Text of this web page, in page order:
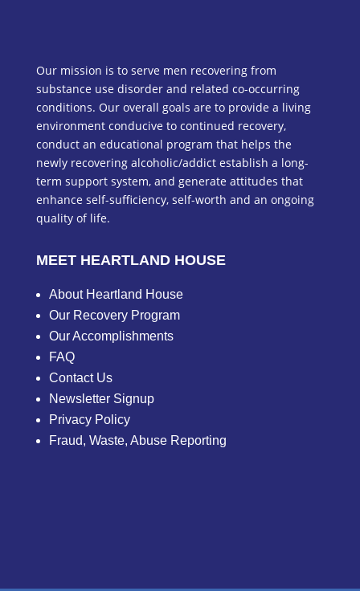
Our mission is to serve men recovering from
substance use disorder and related co-occurring
conditions. Our overall goals are to provide a living
environment conducive to continued recovery,
conduct an educational program that helps the
newly recovering alcoholic/addict establish a long-
term support system, and generate attitudes that
enhance self-sufficiency, self-worth and an ongoing
quality of life.
MEET HEARTLAND HOUSE
About Heartland House
Our Recovery Program
Our Accomplishments
FAQ
Contact Us
Newsletter Signup
Privacy Policy
Fraud, Waste, Abuse Reporting